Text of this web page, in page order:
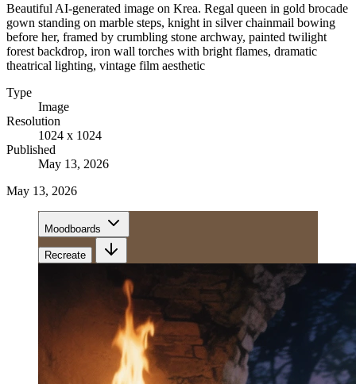
Beautiful AI-generated image on Krea. Regal queen in gold brocade
gown standing on marble steps, knight in silver chainmail bowing
before her, framed by crumbling stone archway, painted twilight
forest backdrop, iron wall torches with bright flames, dramatic
theatrical lighting, vintage film aesthetic
Type
Image
Resolution
1024 x 1024
Published
May 13, 2026
May 13, 2026
Moodboards
Recreate